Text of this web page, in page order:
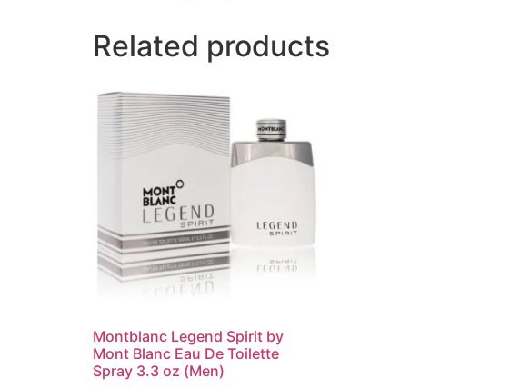
Related products
Montblanc Legend Spirit by
Mont Blanc Eau De Toilette
Spray 3.3 oz (Men)